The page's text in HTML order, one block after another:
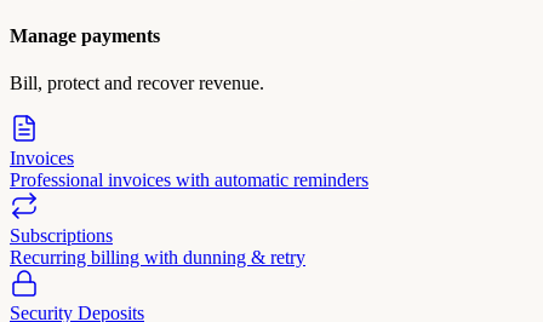
Manage payments
Bill, protect and recover revenue.
Invoices
Professional invoices with automatic reminders
Subscriptions
Recurring billing with dunning & retry
Security Deposits